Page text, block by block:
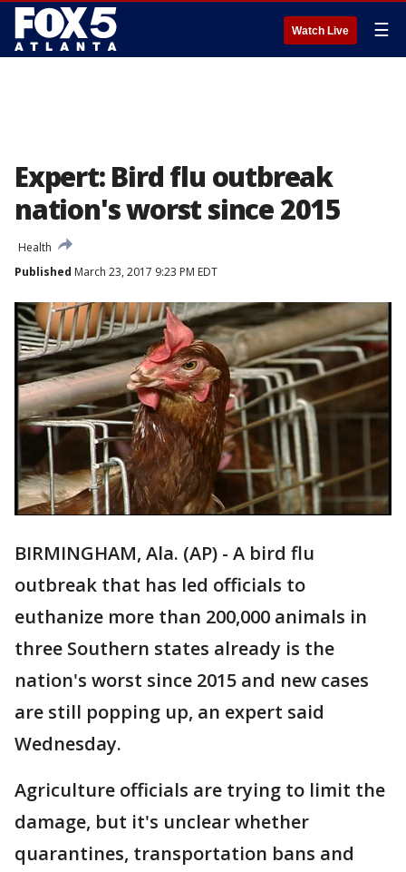
Watch Live ☰
Expert: Bird flu outbreak
nation's worst since 2015
Health
Published March 23, 2017 9:23 PM EDT
BIRMINGHAM, Ala. (AP) - A bird flu
outbreak that has led officials to
euthanize more than 200,000 animals in
three Southern states already is the
nation's worst since 2015 and new cases
are still popping up, an expert said
Wednesday.
Agriculture officials are trying to limit the
damage, but it's unclear whether
quarantines, transportation bans and